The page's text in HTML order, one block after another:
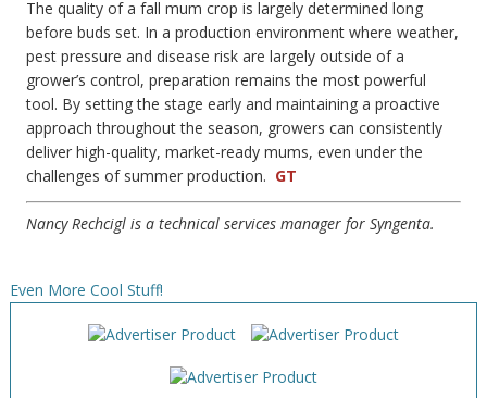
The quality of a fall mum crop is largely determined long
before buds set. In a production environment where weather,
pest pressure and disease risk are largely outside of a
grower’s control, preparation remains the most powerful
tool. By setting the stage early and maintaining a proactive
approach throughout the season, growers can consistently
deliver high-quality, market-ready mums, even under the
challenges of summer production. GT
Nancy Rechcigl is a technical services manager for Syngenta.
Even More Cool Stuff!